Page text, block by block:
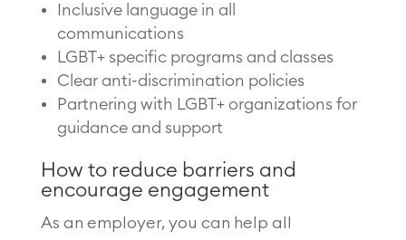
Inclusive language in all
communications
LGBT+ specific programs and classes
Clear anti-discrimination policies
Partnering with LGBT+ organizations for
guidance and support
How to reduce barriers and
encourage engagement
As an employer, you can help all